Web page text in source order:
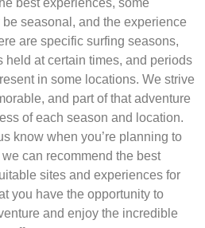
best experiences, some
seasonal, and the experience
are specific surfing seasons,
held at certain times, and periods
in some locations. We strive
and part of that adventure
of each season and location.
know when you’re planning to
can recommend the best
sites and experiences for
you have the opportunity to
and enjoy the incredible